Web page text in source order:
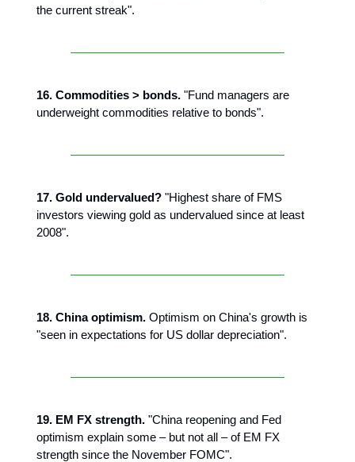
the current streak".
16. Commodities > bonds. "Fund managers are
underweight commodities relative to bonds".
17. Gold undervalued? "Highest share of FMS
investors viewing gold as undervalued since at least
2008".
18. China optimism. Optimism on China's growth is
"seen in expectations for US dollar depreciation".
19. EM FX strength. "China reopening and Fed
optimism explain some – but not all – of EM FX
strength since the November FOMC".